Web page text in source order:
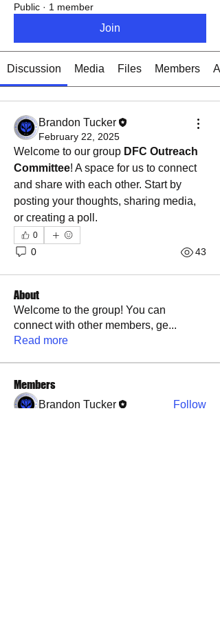
Public · 1 member
Join
Discussion Media Files Members
Brandon Tucker
February 22, 2025
Welcome to our group DFC Outreach
Committee! A space for us to connect
and share with each other. Start by
posting your thoughts, sharing media,
or creating a poll.
0
0 43
About
Welcome to the group! You can
connect with other members, ge...
Read more
Members
Brandon Tucker
Follow